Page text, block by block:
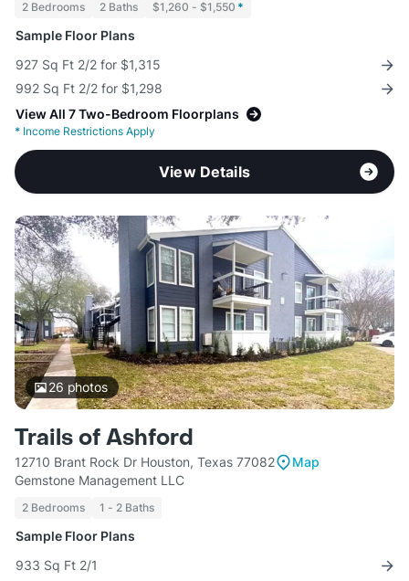
2 Bedrooms 2 Baths $1,260 - $1,550 *
Sample Floor Plans
927 Sq Ft 2/2 for $1,315
992 Sq Ft 2/2 for $1,298
View All 7 Two-Bedroom Floorplans
* Income Restrictions Apply
View Details
26 photos
Trails of Ashford
12710 Brant Rock Dr Houston, Texas 77082
Map
Gemstone Management LLC
2 Bedrooms 1 - 2 Baths
Sample Floor Plans
933 Sq Ft 2/1